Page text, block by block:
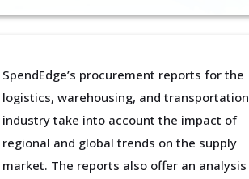
SpendEdge’s procurement reports for the
logistics, warehousing, and transportation
industry take into account the impact of
regional and global trends on the supply
market. The reports also offer an analysis